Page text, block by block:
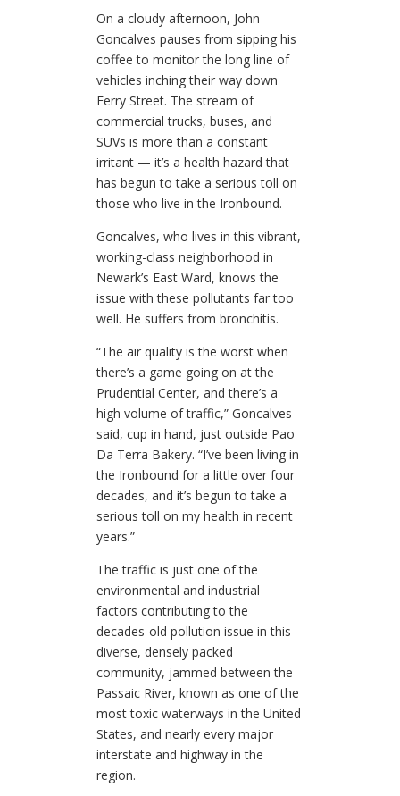
On a cloudy afternoon, John
Goncalves pauses from sipping his
coffee to monitor the long line of
vehicles inching their way down
Ferry Street. The stream of
commercial trucks, buses, and
SUVs is more than a constant
irritant — it’s a health hazard that
has begun to take a serious toll on
those who live in the Ironbound.
Goncalves, who lives in this vibrant,
working-class neighborhood in
Newark’s East Ward, knows the
issue with these pollutants far too
well. He suffers from bronchitis.
“The air quality is the worst when
there’s a game going on at the
Prudential Center, and there’s a
high volume of traffic,” Goncalves
said, cup in hand, just outside Pao
Da Terra Bakery. “I’ve been living in
the Ironbound for a little over four
decades, and it’s begun to take a
serious toll on my health in recent
years.”
The traffic is just one of the
environmental and industrial
factors contributing to the
decades-old pollution issue in this
diverse, densely packed
community, jammed between the
Passaic River, known as one of the
most toxic waterways in the United
States, and nearly every major
interstate and highway in the
region.